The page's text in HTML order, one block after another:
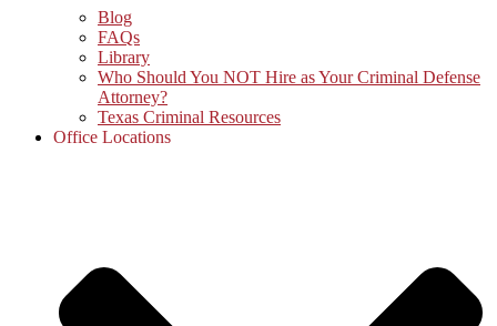
Blog
FAQs
Library
Who Should You NOT Hire as Your Criminal Defense
Attorney?
Texas Criminal Resources
Office Locations